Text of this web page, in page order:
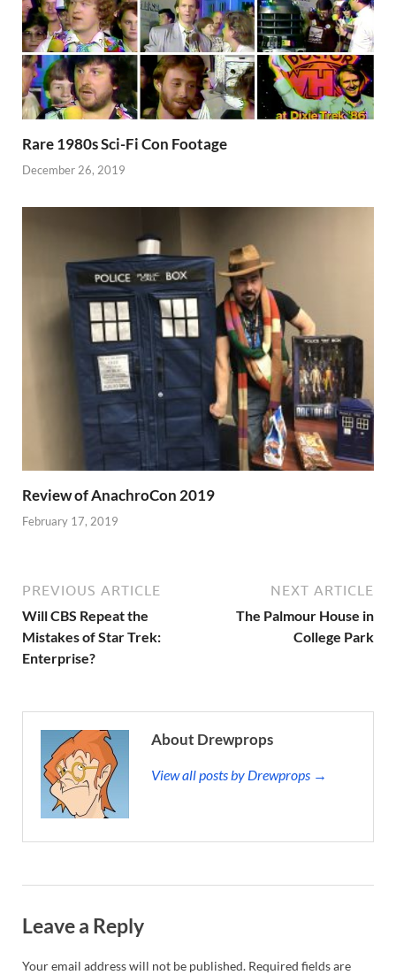
Rare 1980s Sci-Fi Con Footage
December 26, 2019
Review of AnachroCon 2019
February 17, 2019
PREVIOUS ARTICLE
Will CBS Repeat the
Mistakes of Star Trek:
Enterprise?
NEXT ARTICLE
The Palmour House in
College Park
About Drewprops
View all posts by Drewprops →
Leave a Reply
Your email address will not be published. Required fields are